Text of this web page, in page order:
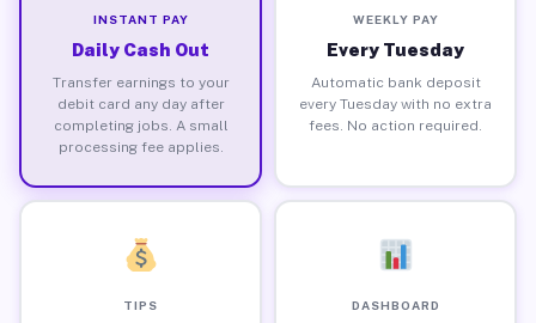
INSTANT PAY
Daily Cash Out
Transfer earnings to your
debit card any day after
completing jobs. A small
processing fee applies.
WEEKLY PAY
Every Tuesday
Automatic bank deposit
every Tuesday with no extra
fees. No action required.
TIPS DASHBOARD